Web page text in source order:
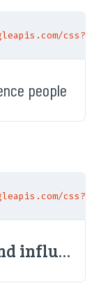
people
How to win friends and influence people